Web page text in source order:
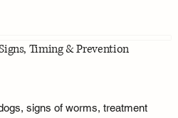
Timing & Prevention
signs of worms, treatment